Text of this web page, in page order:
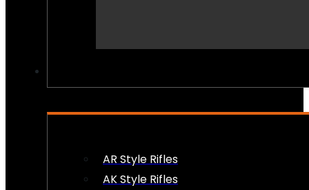
AR Style Rifles
AK Style Rifles